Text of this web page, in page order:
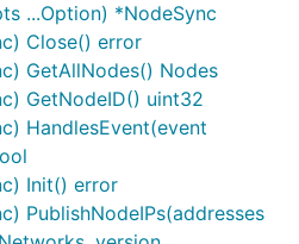
...Option) *NodeSync
Close() error
GetAllNodes() Nodes
GetNodeID() uint32
HandlesEvent(event
Init() error
PublishNodeIPs(addresses